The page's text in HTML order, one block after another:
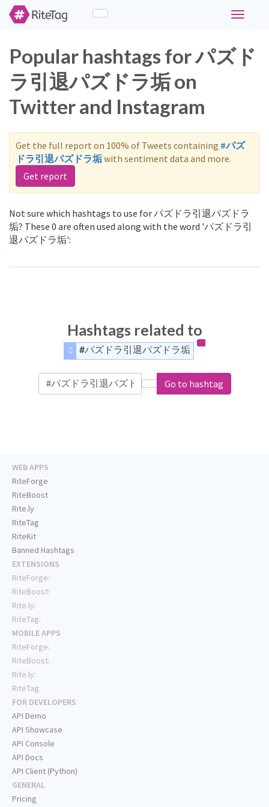
Toggle
Popular hashtags for パズド
ラ引退パズドラ垢 on
Twitter and Instagram
Get the full report on 100% of Tweets containing #パズ
ドラ引退パズドラ垢with sentiment data and more.
Get report
Not sure which hashtags to use for パズドラ引退パズドラ
垢? These 0 are often used along with the word 'パズドラ引
退パズドラ垢':
Hashtags related to
#パズドラ引退パズドラ垢
Go to hashtag
WEB APPS
RiteForge
RiteBoost
Rite.ly
RiteTag
RiteKit
Banned Hashtags
EXTENSIONS
RiteForge:
RiteBoost:
Rite.ly:
RiteTag:
MOBILE APPS
RiteForge:
RiteBoost:
Rite.ly:
RiteTag:
FOR DEVELOPERS
API Demo
API Showcase
API Console
API Docs
API Client (Python)
GENERAL
Pricing